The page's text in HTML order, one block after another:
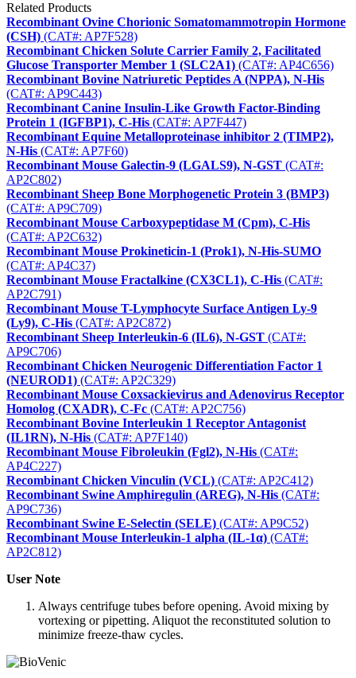
Related Products
Recombinant Ovine Chorionic Somatomammotropin Hormone
(CSH) (CAT#: AP7F528)
Recombinant Chicken Solute Carrier Family 2, Facilitated
Glucose Transporter Member 1 (SLC2A1) (CAT#: AP4C656)
Recombinant Bovine Natriuretic Peptides A (NPPA), N-His
(CAT#: AP9C443)
Recombinant Canine Insulin-Like Growth Factor-Binding
Protein 1 (IGFBP1), C-His (CAT#: AP7F447)
Recombinant Equine Metalloproteinase inhibitor 2 (TIMP2),
N-His (CAT#: AP7F60)
Recombinant Mouse Galectin-9 (LGALS9), N-GST (CAT#:
AP2C802)
Recombinant Sheep Bone Morphogenetic Protein 3 (BMP3)
(CAT#: AP9C709)
Recombinant Mouse Carboxypeptidase M (Cpm), C-His
(CAT#: AP2C632)
Recombinant Mouse Prokineticin-1 (Prok1), N-His-SUMO
(CAT#: AP4C37)
Recombinant Mouse Fractalkine (CX3CL1), C-His (CAT#:
AP2C791)
Recombinant Mouse T-Lymphocyte Surface Antigen Ly-9
(Ly9), C-His (CAT#: AP2C872)
Recombinant Sheep Interleukin-6 (IL6), N-GST (CAT#:
AP9C706)
Recombinant Chicken Neurogenic Differentiation Factor 1
(NEUROD1) (CAT#: AP2C329)
Recombinant Mouse Coxsackievirus and Adenovirus Receptor
Homolog (CXADR), C-Fc (CAT#: AP2C756)
Recombinant Bovine Interleukin 1 Receptor Antagonist
(IL1RN), N-His (CAT#: AP7F140)
Recombinant Mouse Fibroleukin (Fgl2), N-His (CAT#:
AP4C227)
Recombinant Chicken Vinculin (VCL) (CAT#: AP2C412)
Recombinant Swine Amphiregulin (AREG), N-His (CAT#:
AP9C736)
Recombinant Swine E-Selectin (SELE) (CAT#: AP9C52)
Recombinant Mouse Interleukin-1 alpha (IL-1α) (CAT#:
AP2C812)
User Note
Always centrifuge tubes before opening. Avoid mixing by
vortexing or pipetting. Aliquot the reconstituted solution to
minimize freeze-thaw cycles.